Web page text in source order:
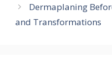
Dermaplaning
and Transformations